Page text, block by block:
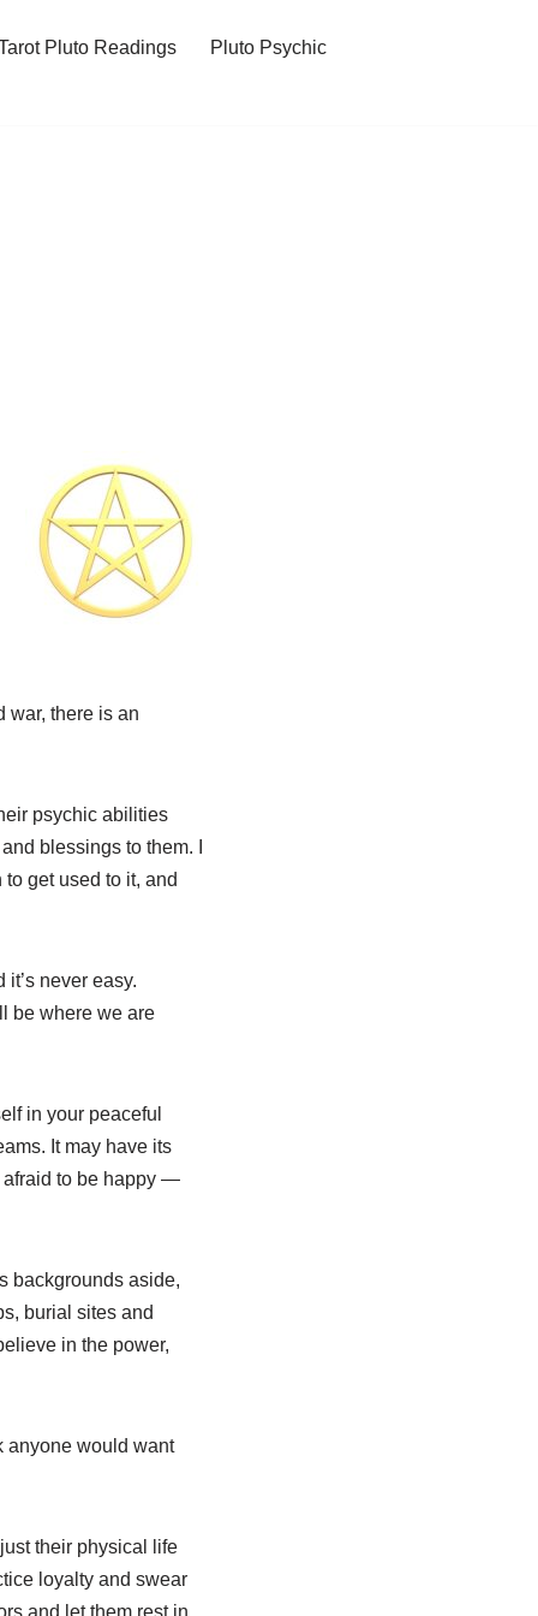
Pluto Readings Pluto Psychic
war, there is an
psychic abilities
blessings to them. I
get used to it, and
never easy.
be where we are
in your peaceful
It may have its
afraid to be happy —
backgrounds aside,
burial sites and
in the power,
anyone would want
their physical life
loyalty and swear
and let them rest in